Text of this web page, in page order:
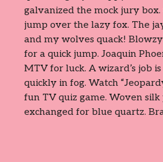
galvanized the mock jury
jump over the lazy fox. The
and my wolves quack!
for a quick jump. Joaquin
MTV for luck. A wizard’s job
quickly in fog. Watch
fun TV quiz game. Woven silk
exchanged for blue quartz.